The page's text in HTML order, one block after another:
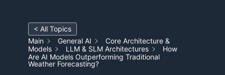
< All Topics
Main
General AI
Core Architecture &
Models
LLM & SLM Architectures
How
Are AI Models Outperforming Traditional
Weather Forecasting?